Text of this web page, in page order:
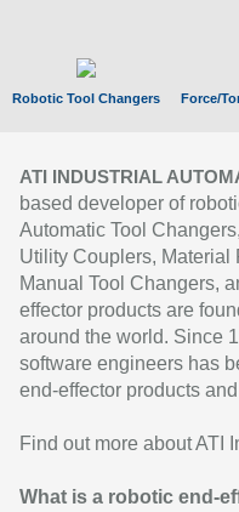
Robotic Tool Changers Force/
ATI INDUSTRIAL
based developer of
Automatic Tool
Utility Couplers,
Manual Tool Changers,
effector products are
around the world. Since
software engineers has
end-effector products
Find out more about ATI
What is a robotic end-